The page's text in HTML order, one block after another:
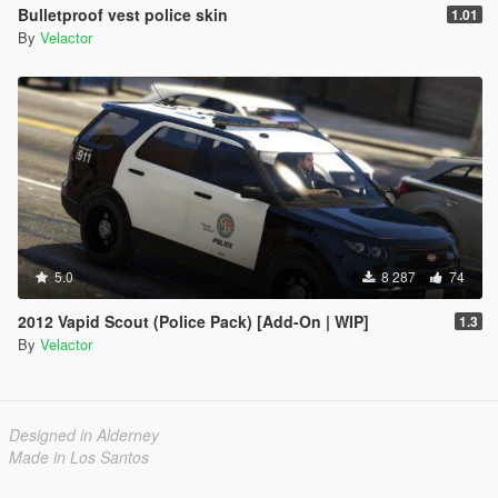
Bulletproof vest police skin 1.01
By Velactor
5.0 8 287 74
2012 Vapid Scout (Police Pack) [Add-On | WIP] 1.3
By Velactor
Designed in Alderney
Made in Los Santos